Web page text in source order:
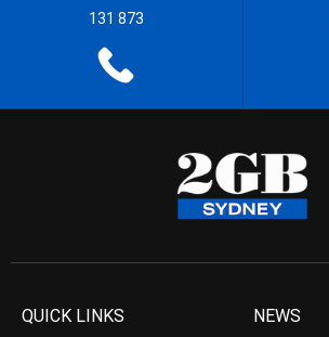
131 873
QUICK LINKS NEWS